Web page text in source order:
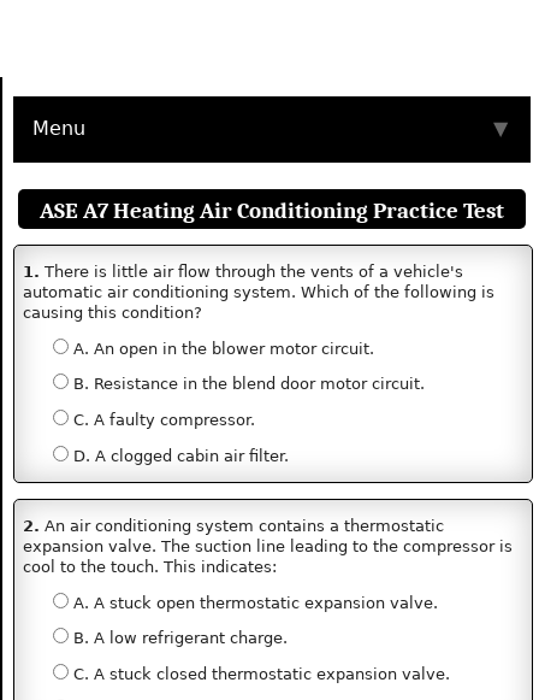
Menu ▼
ASE A7 Heating Air Conditioning Practice Test
1. There is little air flow through the vents of a vehicle's
automatic air conditioning system. Which of the following is
causing this condition?
A. An open in the blower motor circuit.
B. Resistance in the blend door motor circuit.
C. A faulty compressor.
D. A clogged cabin air filter.
2. An air conditioning system contains a thermostatic
expansion valve. The suction line leading to the compressor is
cool to the touch. This indicates:
A. A stuck open thermostatic expansion valve.
B. A low refrigerant charge.
C. A stuck closed thermostatic expansion valve.